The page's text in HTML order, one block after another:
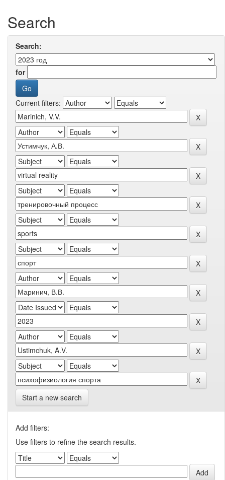
Search
Search:
for
Current filters:
Start a new search
Add filters:
Use filters to refine the search results.